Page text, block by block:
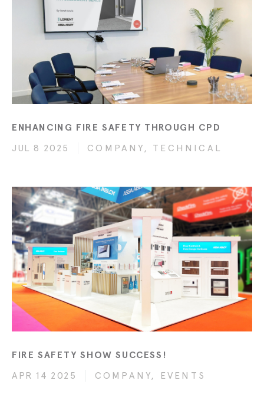
ENHANCING FIRE SAFETY THROUGH CPD
JUL 8 2025
COMPANY, TECHNICAL
FIRE SAFETY SHOW SUCCESS!
APR 14 2025
COMPANY, EVENTS